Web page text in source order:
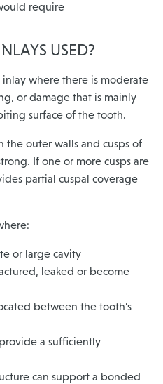
require
USED?
where there is moderate
or damage that is mainly
surface of the tooth.
the outer walls and cusps of
If one or more cusps are
partial cuspal coverage
or large cavity
leaked or become
between the tooth’s
a sufficiently
can support a bonded